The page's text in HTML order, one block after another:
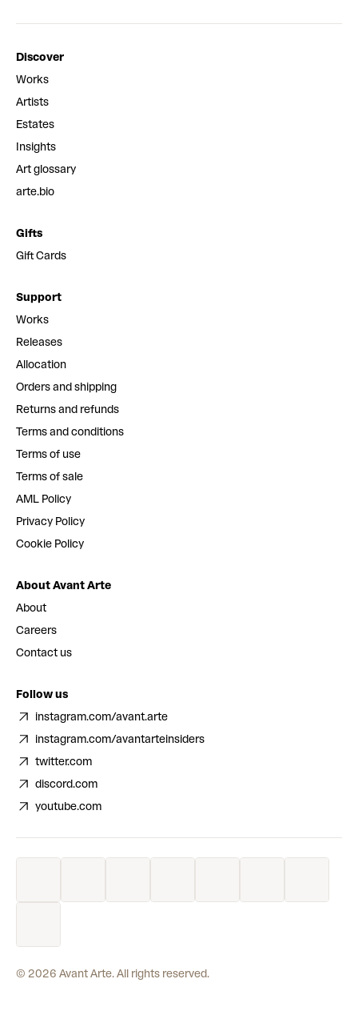
Discover
Works
Artists
Estates
Insights
Art glossary
arte.bio
Gifts
Gift Cards
Support
Works
Releases
Allocation
Orders and shipping
Returns and refunds
Terms and conditions
Terms of use
Terms of sale
AML Policy
Privacy Policy
Cookie Policy
About Avant Arte
About
Careers
Contact us
Follow us
instagram.com/avant.arte
instagram.com/avantarteinsiders
twitter.com
discord.com
youtube.com
© 2026 Avant Arte. All rights reserved.